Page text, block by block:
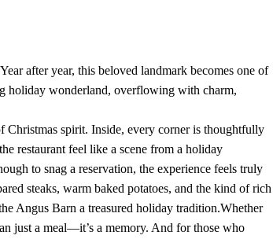
after year, this beloved landmark becomes one of
holiday wonderland, overflowing with charm,
spirit. Inside, every corner is thoughtfully
restaurant feel like a scene from a holiday
to snag a reservation, the experience feels truly
steaks, warm baked potatoes, and the kind of rich
Angus Barn a treasured holiday tradition.Whether
just a meal—it’s a memory. And for those who